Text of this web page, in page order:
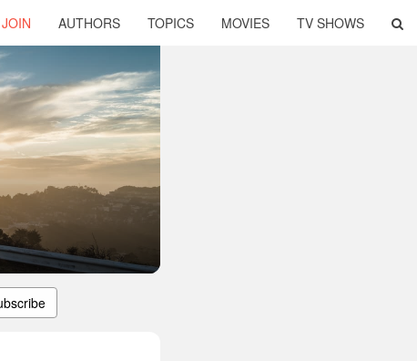
JOIN AUTHORS TOPICS MOVIES TV SHOWS